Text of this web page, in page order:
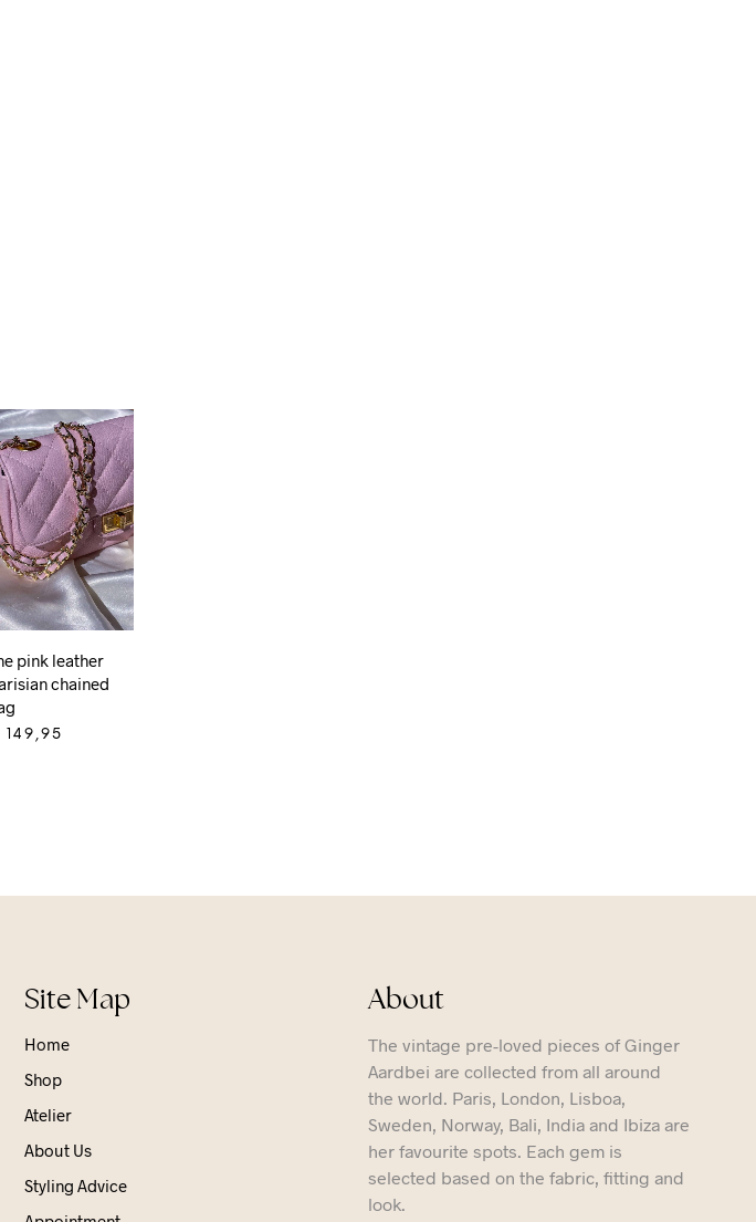
pink leather
chained
149,95
Site Map
Home
Shop
Atelier
About Us
Styling Advice
About
The vintage pre-loved pieces of Ginger
Aardbei are collected from all around
the world. Paris, London, Lisboa,
Sweden, Norway, Bali, India and Ibiza are
her favourite spots. Each gem is
selected based on the fabric, fitting and
look.